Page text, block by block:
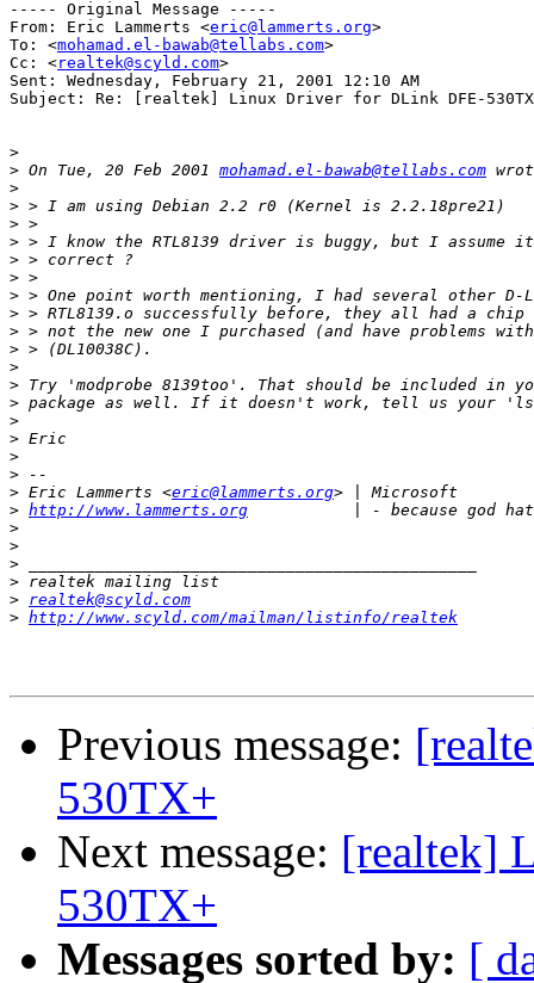
----- Original Message -----
From: Eric Lammerts <eric@lammerts.org>
To: <mohamad.el-bawab@tellabs.com>
Cc: <realtek@scyld.com>
Sent: Wednesday, February 21, 2001 12:10 AM
Subject: Re: [realtek] Linux Driver for DLink DFE-
>
> On Tue, 20 Feb 2001 mohamad.el-bawab@tellabs.com
>
>
>
>
>
>
>
>
>
>
>
>
>
>
>
>
>
> Eric Lammerts <eric@lammerts.org
> http://www.lammerts.org
>
>
>
>
> realtek@scyld.com
> http://www.scyld.com/mailman/listinfo/realtek
Previous message:
530TX+
Next message: [realtek]
530TX+
Messages sorted by: [